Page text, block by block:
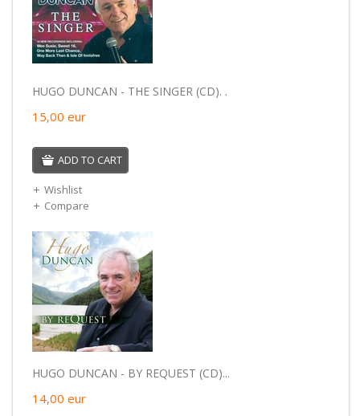
HUGO DUNCAN - THE SINGER (CD). .
15,00 eur
ADD TO CART
Wishlist
Compare
HUGO DUNCAN - BY REQUEST (CD)...
14,00 eur